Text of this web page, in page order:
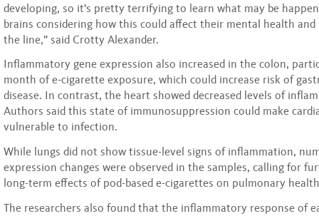
developing, so it’s pretty terrifying to learn what may be
brains considering how this could affect their mental health and
the line,” said Crotty Alexander.
Inflammatory gene expression also increased in the colon,
month of e-cigarette exposure, which could increase risk of
disease. In contrast, the heart showed decreased levels of
Authors said this state of immunosuppression could make
vulnerable to infection.
While lungs did not show tissue-level signs of inflammation,
expression changes were observed in the samples, calling for
long-term effects of pod-based e-cigarettes on pulmonary
The researchers also found that the inflammatory response of